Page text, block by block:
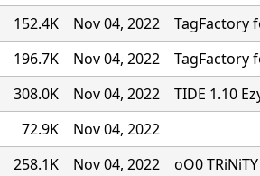
152.4K Nov 04, 2022
TagFactory
196.7K Nov 04, 2022
TagFactory
308.0K Nov 04, 2022
TIDE 1.10
72.9K
Nov 04, 2022
258.1K Nov 04, 2022
oO0